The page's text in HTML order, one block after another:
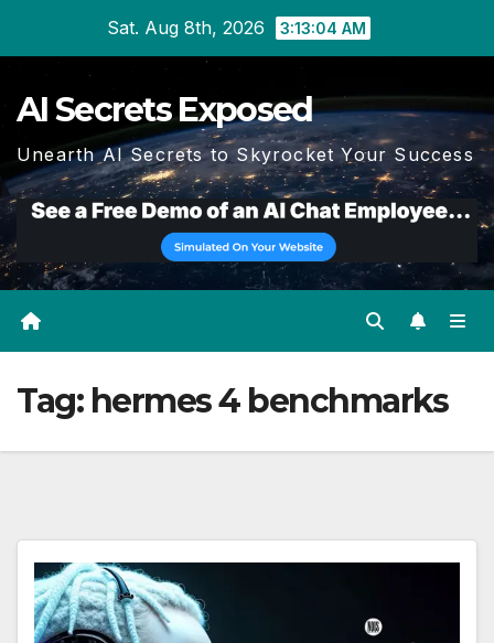
Sat. Aug 8th, 2026 3:13:05 AM
AI Secrets Exposed
Unearth AI Secrets to Skyrocket Your Success
Tag: hermes 4 benchmarks